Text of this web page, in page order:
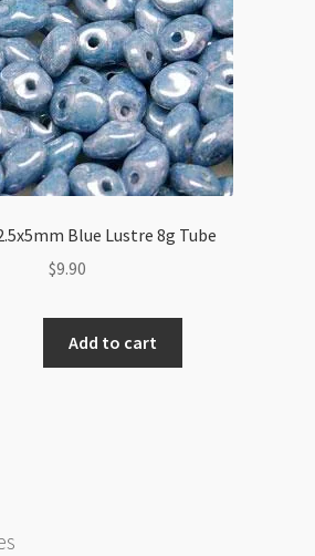
Blue Lustre 8g Tube
$9.90
Add to cart